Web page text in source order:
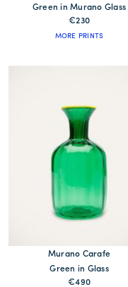
Green in Murano Glass
€230
MORE PRINTS
Murano Carafe
Green in Glass
€490